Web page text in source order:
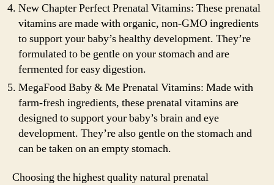
New Chapter Perfect Prenatal Vitamins: These prenatal
vitamins are made with organic, non-GMO ingredients
to support your baby’s healthy development. They’re
formulated to be gentle on your stomach and are
fermented for easy digestion.
MegaFood Baby & Me Prenatal Vitamins: Made with
farm-fresh ingredients, these prenatal vitamins are
designed to support your baby’s brain and eye
development. They’re also gentle on the stomach and
can be taken on an empty stomach.
Choosing the highest quality natural prenatal